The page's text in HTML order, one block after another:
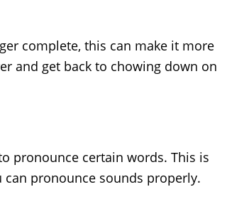
complete, this can make it more
and get back to chowing down on
pronounce certain words. This is
pronounce sounds properly.